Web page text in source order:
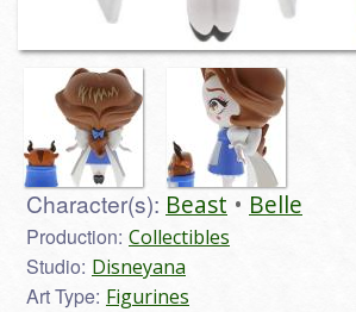
Character(s): Beast Belle
Production: Collectibles
Studio: Disneyana
Art Type: Figurines